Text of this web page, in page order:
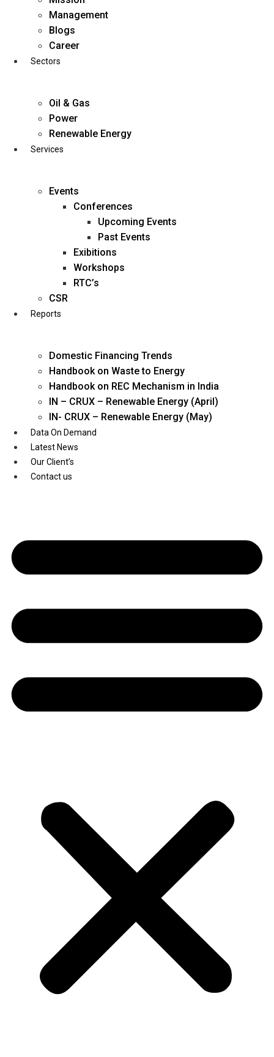
business@diligentia.net.in
Youtube
Management
Blogs
Career
Sectors
Oil & Gas
Power
Renewable Energy
Services
Events
Conferences
Upcoming Events
Past Events
Exibitions
Workshops
RTC’s
CSR
Reports
Domestic Financing Trends
Handbook on Waste to Energy
Handbook on REC Mechanism in India
IN – CRUX – Renewable Energy (April)
IN- CRUX – Renewable Energy (May)
Data On Demand
Latest News
Our Client’s
Contact us